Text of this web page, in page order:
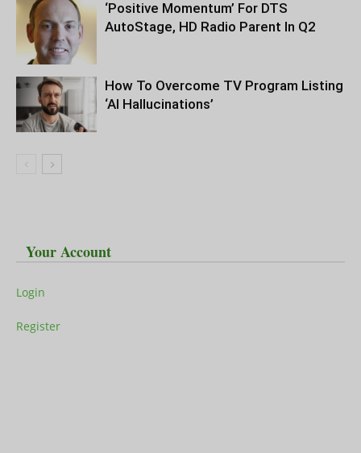
‘Positive Momentum’ For DTS
AutoStage, HD Radio Parent In Q2
How To Overcome TV Program Listing
‘AI Hallucinations’
Your Account
Login
Register